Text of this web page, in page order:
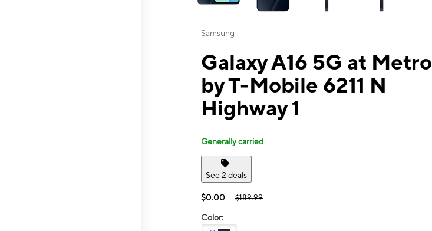
Samsung
Galaxy A16 5G at Metro
by T-Mobile 6211 N
Highway 1
Generally carried
See 2 deals
$0.00 $189.99
Color: